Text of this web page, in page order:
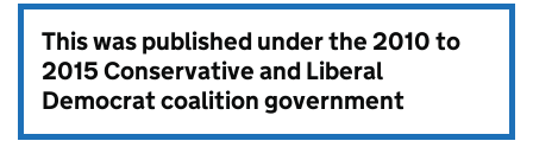
This was published under the2010 to
2015 Conservative and Liberal
Democrat coalition government